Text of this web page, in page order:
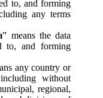
to, and forming
any terms
” means the data
to, and forming
any country or
without
regional,